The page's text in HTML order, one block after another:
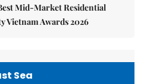
Mid-Market Residential
Vietnam Awards 2026
Sea